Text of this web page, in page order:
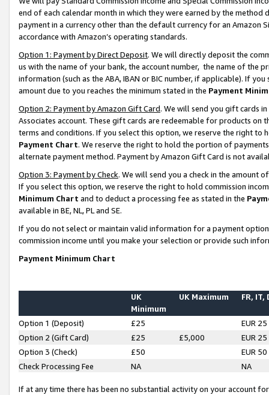
end of each calendar month in which they were earned by the
payment in a currency other than the default currency for an Amazon
accordance with Amazon’s operating standards.
Option 1: Payment by Direct Deposit. We will directly deposit the
us with the name of your bank, the account number, the name of the
information (such as the ABA, IBAN or BIC number, if applicable). If
amount due to you reaches the minimum stated in the Payment
Option 2: Payment by Amazon Gift Card. We will send you gift cards
Associates account. These gift cards are redeemable for products on
terms and conditions. If you select this option, we reserve the right to
Payment Chart. We reserve the right to hold the portion of
alternate payment method. Payment by Amazon Gift Card is not
Option 3: Payment by Check. We will send you a check in the amount
If you select this option, we reserve the right to hold commission
Minimum Chart and to deduct a processing fee as stated in the
available in BE, NL, PL and SE.
If you do not select or maintain valid information for a payment
commission income until you make your selection or provide such
Payment Minimum Chart
UK
Minimum
UK Maximum FR, IT,
Option 1 (Deposit) £25
EUR 25
Option 2 (Gift Card)
£25 £5,000
EUR 25
Option 3 (Check)
£50
EUR 50
Check Processing Fee
NA NA
If at any time there has been no substantial activity on your account